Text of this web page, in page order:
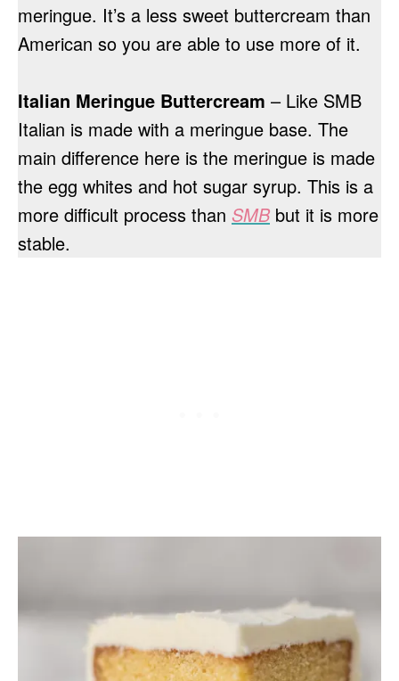
meringue. It’s a less sweet buttercream than
American so you are able to use more of it.
Italian Meringue Buttercream – Like SMB
Italian is made with a meringue base. The
main difference here is the meringue is made
the egg whites and hot sugar syrup. This is a
more difficult process than SMB but it is more
stable.